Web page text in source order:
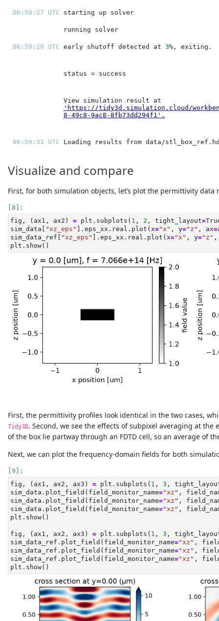
06:59:27 UTC
06:59:29 UTC early shutoff detected at 3
'https://tidy3d.simulation.cloud/
8-49c8-9ac8-8fb73dd294f1' .
06:59:31 UTC
Visualize and compare
First, for both simulation objects, let’s plot the permittivity
fig, (ax1, ax2) = plt.subplots( 1 , 2 , tight_layout=
sim_data[
"xz_eps" ].eps_xx.real.plot(x="x" , y="z" , ax=
sim_data_ref[
"xz_eps" ].eps_xx.real.plot(x="x" , y="z" ,
plt.show()
First, the permittivity profiles look identical in the two cases,
Tidy3D. Second, we see the effects of subpixel averaging at
of the box lie partway through an FDTD cell, so an average of
Next, we can plot the frequency-domain fields for both
fig, (ax1, ax2, ax3) = plt.subplots( 1 , 3 ,
sim_data.plot_field(field_monitor_name="xz" ,
sim_data.plot_field(field_monitor_name="xz" ,
sim_data.plot_field(field_monitor_name="xz" ,
plt.show()
fig, (ax1, ax2, ax3) = plt.subplots( 1 , 3 ,
sim_data_ref.plot_field(field_monitor_name="xz" ,
sim_data_ref.plot_field(field_monitor_name="xz" ,
sim_data_ref.plot_field(field_monitor_name="xz" ,
plt.show()